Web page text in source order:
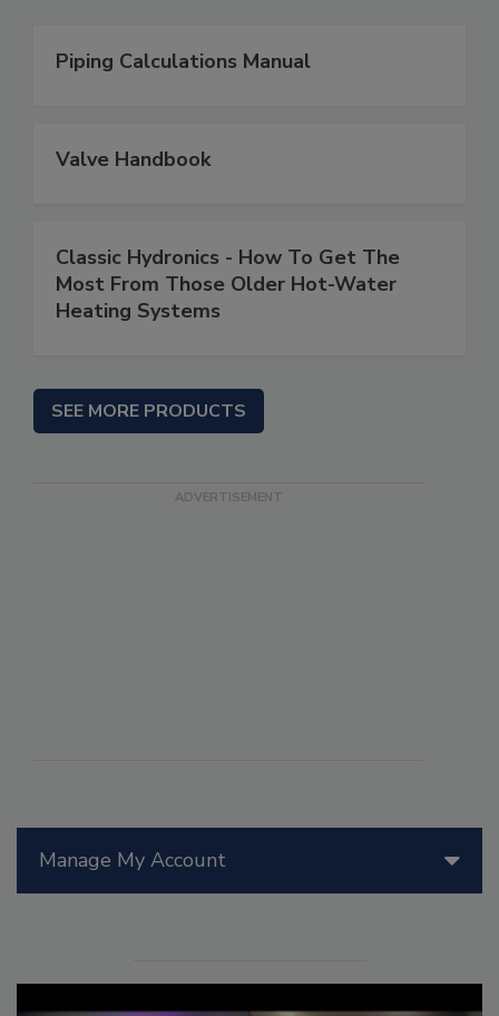
Manage My Account
Piping Calculations Manual
Valve Handbook
Classic Hydronics - How To Get The
Most From Those Older Hot-Water
Heating Systems
SEE MORE PRODUCTS